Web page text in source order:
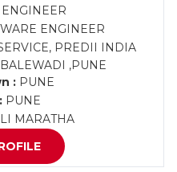
ENGINEER
PREDII INDIA
,PUNE
:PUNE
PUNE
MARATHA